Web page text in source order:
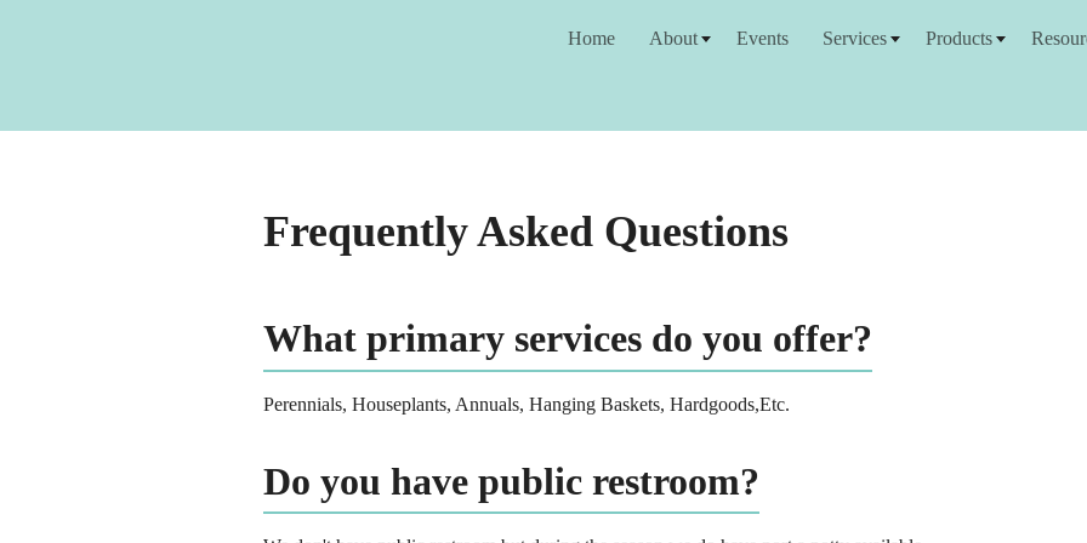
Home About Events Services Products
Frequently Asked Questions
What primary services do you offer?
Perennials, Houseplants, Annuals, Hanging Baskets, Hardgoods,Etc.
Do you have public restroom?